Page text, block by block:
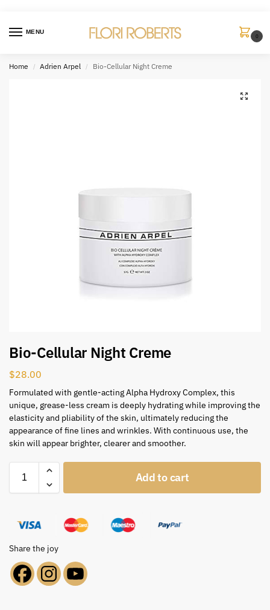
MENU
0
Home / Adrien Arpel / Bio-Cellular Night Creme
Bio-Cellular Night Creme
$28.00
Formulated with gentle-acting Alpha Hydroxy Complex, this
unique, grease-less cream is deeply hydrating while improving the
elasticity and pliability of the skin, ultimately reducing the
appearance of fine lines and wrinkles. With continuous use, the
skin will appear brighter, clearer and smoother.
Add to cart
Share the joy